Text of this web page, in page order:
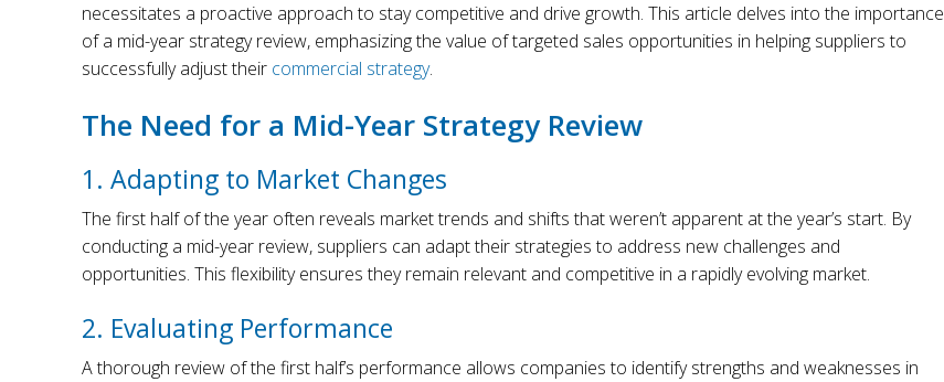
necessitates a proactive approach to stay competitive and drive growth. This article delves into the importance
of a mid-year strategy review, emphasizing the value of targeted sales opportunities in helping suppliers to
successfully adjust their commercial strategy.
The Need for a Mid-Year Strategy Review
1. Adapting to Market Changes
The first half of the year often reveals market trends and shifts that weren’t apparent at the year’s start. By
conducting a mid-year review, suppliers can adapt their strategies to address new challenges and
opportunities. This flexibility ensures they remain relevant and competitive in a rapidly evolving market.
2. Evaluating Performance
A thorough review of the first half’s performance allows companies to identify strengths and weaknesses in